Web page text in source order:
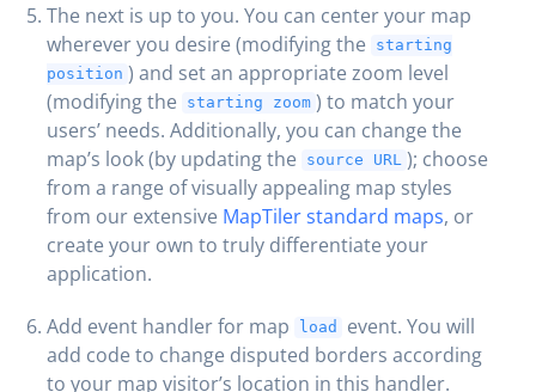
The next is up to you. You can center your map
wherever you desire (modifying the
starting
position ) and set an appropriate zoom level
(modifying the
starting zoom ) to match your
users’ needs. Additionally, you can change the
map’s look (by updating the
source URL ); choose
from a range of visually appealing map styles
from our extensive MapTiler standard maps, or
create your own to truly differentiate your
application.
Add event handler for map
load
event. You will
add code to change disputed borders according
to your map visitor’s location in this handler.